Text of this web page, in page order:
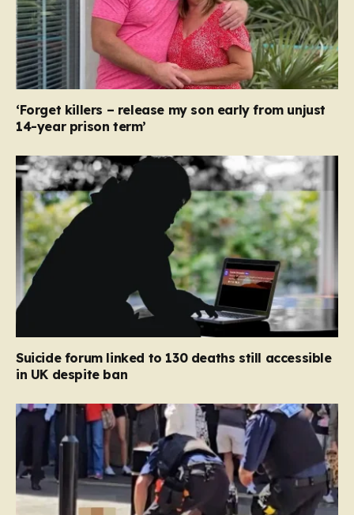
‘Forget killers – release my son early from unjust
14-year prison term’
Suicide forum linked to 130 deaths still accessible
in UK despite ban